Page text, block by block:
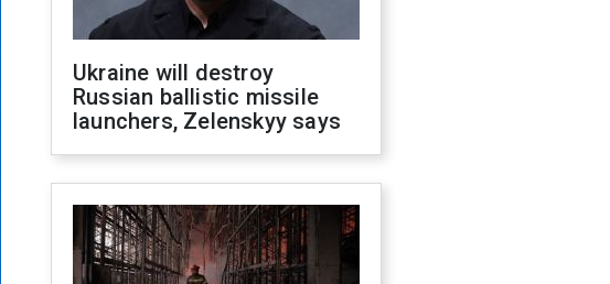
Ukraine will destroy
Russian ballistic missile
launchers, Zelenskyy says